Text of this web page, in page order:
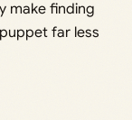
make finding
far less